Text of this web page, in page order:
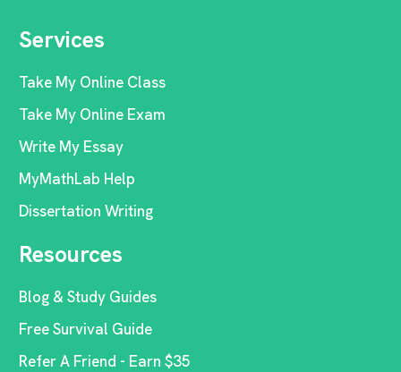
Services
Take My Online Class
Take My Online Exam
Write My Essay
MyMathLab Help
Dissertation Writing
Resources
Blog & Study Guides
Free Survival Guide
Refer A Friend - Earn $35